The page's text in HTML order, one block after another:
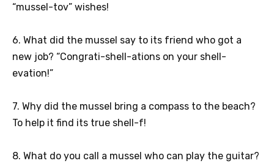
“mussel-tov” wishes!
6. What did the mussel say to its friend who got a
new job? “Congrati-shell-ations on your shell-
evation!”
7. Why did the mussel bring a compass to the beach?
To help it find its true shell-f!
8. What do you call a mussel who can play the guitar?